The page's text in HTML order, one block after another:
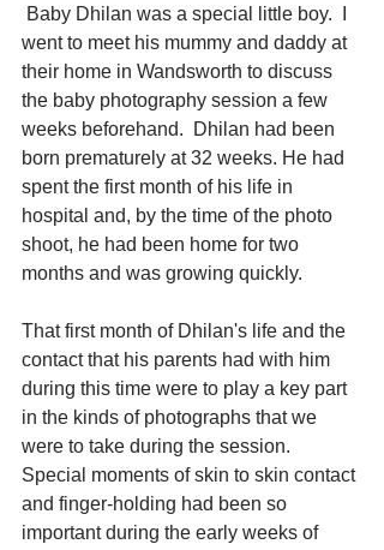
went to meet his mummy and daddy at
their home in Wandsworth to discuss
the baby photography session a few
weeks beforehand.  Dhilan had been
born prematurely at 32 weeks. He had
spent the first month of his life in
hospital and, by the time of the photo
shoot, he had been home for two
months and was growing quickly.
That first month of Dhilan's life and the
contact that his parents had with him
during this time were to play a key part
in the kinds of photographs that we
were to take during the session.
Special moments of skin to skin contact
and finger-holding had been so
important during the early weeks of